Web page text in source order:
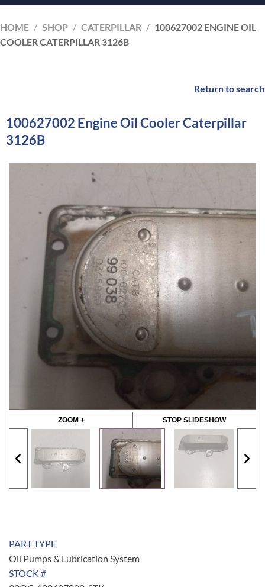
HOME / SHOP / CATERPILLAR / 100627002 ENGINE OIL
COOLER CATERPILLAR 3126B
Return to search
100627002 Engine Oil Cooler Caterpillar
3126B
ZOOM + STOP SLIDESHOW
PART TYPE
Oil Pumps & Lubrication System
STOCK #